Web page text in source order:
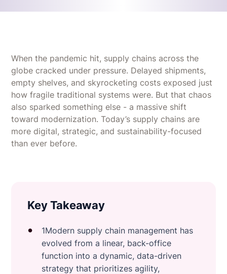
When the pandemic hit, supply chains across the
globe cracked under pressure. Delayed shipments,
empty shelves, and skyrocketing costs exposed just
how fragile traditional systems were. But that chaos
also sparked something else - a massive shift
toward modernization. Today’s supply chains are
more digital, strategic, and sustainability-focused
than ever before.
Key Takeaway
1Modern supply chain management has
evolved from a linear, back-office
function into a dynamic, data-driven
strategy that prioritizes agility,